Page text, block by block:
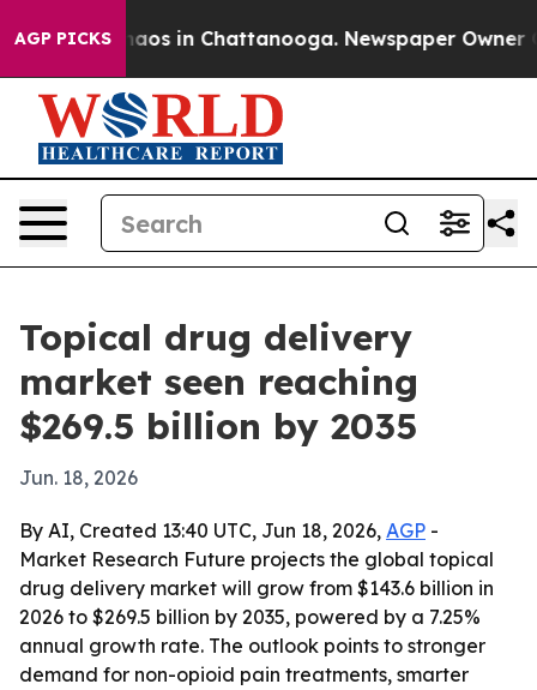
AGP PICKSChaos in Chattanooga. Newspaper Owner
Topical drug delivery
market seen reaching
$269.5 billion by 2035
Jun. 18, 2026
By AI, Created 13:40 UTC, Jun 18, 2026, AGP -
Market Research Future projects the global topical
drug delivery market will grow from $143.6 billion in
2026 to $269.5 billion by 2035, powered by a 7.25%
annual growth rate. The outlook points to stronger
demand for non-opioid pain treatments, smarter